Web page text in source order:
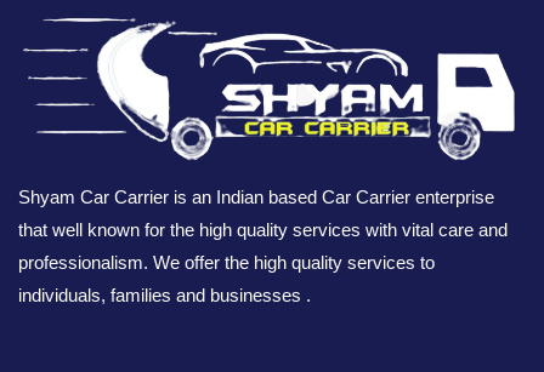
Shyam Car Carrier is an Indian based Car Carrier enterprise
that well known for the high quality services with vital care and
professionalism. We offer the high quality services to
individuals, families and businesses .